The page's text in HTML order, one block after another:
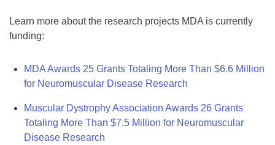
Learn more about the research projects MDA is currently
funding:
MDA Awards 25 Grants Totaling More Than $6.6 Million
for Neuromuscular Disease Research
Muscular Dystrophy Association Awards 26 Grants
Totaling More Than $7.5 Million for Neuromuscular
Disease Research